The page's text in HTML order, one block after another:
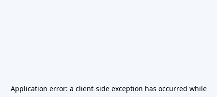
Application error: a client-side exception has occurred while